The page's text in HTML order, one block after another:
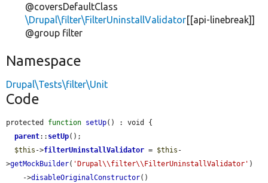
@coversDefaultClass
\Drupal\filter\FilterUninstallValidator[[api-linebreak]]
@group filter
Namespace
Drupal\Tests\filter\Unit
Code
protected function setUp() : void {
parent:: setUp();
$this ->filterUninstallValidator = $this -
>getMockBuilder( 'Drupal\\filter\\FilterUninstallValidator' )
    ->
disableOriginalConstructor()